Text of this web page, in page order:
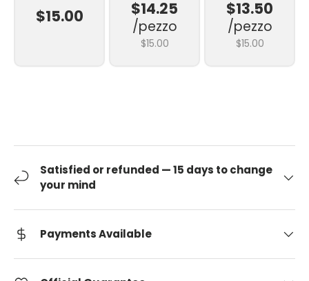
$15.00 $14.25
/pezzo
$15.00
$13.50
/pezzo
$15.00
Satisfied or refunded — 15 days to change
your mind
Payments Available